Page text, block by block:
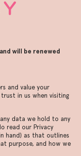
will be renewed
and value your
in us when visiting
data we hold to any
read our Privacy
hand) as that outlines
purpose, and how we